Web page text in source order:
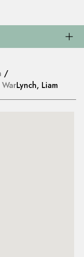
/
Lynch, Liam